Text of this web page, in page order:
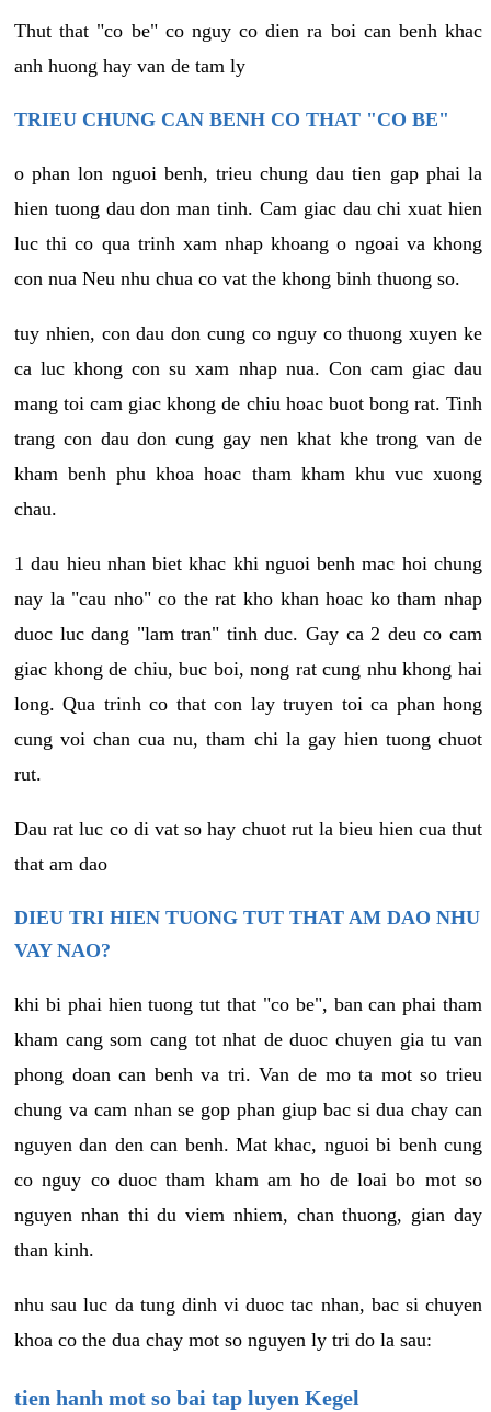
Thut that "co be" co nguy co dien ra boi can benh khac
anh huong hay van de tam ly
TRIEU CHUNG CAN BENH CO THAT "CO BE"
o phan lon nguoi benh, trieu chung dau tien gap phai la
hien tuong dau don man tinh. Cam giac dau chi xuat hien
luc thi co qua trinh xam nhap khoang o ngoai va khong
con nua Neu nhu chua co vat the khong binh thuong so.
tuy nhien, con dau don cung co nguy co thuong xuyen ke
ca luc khong con su xam nhap nua. Con cam giac dau
mang toi cam giac khong de chiu hoac buot bong rat. Tinh
trang con dau don cung gay nen khat khe trong van de
kham benh phu khoa hoac tham kham khu vuc xuong
chau.
1 dau hieu nhan biet khac khi nguoi benh mac hoi chung
nay la "cau nho" co the rat kho khan hoac ko tham nhap
duoc luc dang "lam tran" tinh duc. Gay ca 2 deu co cam
giac khong de chiu, buc boi, nong rat cung nhu khong hai
long. Qua trinh co that con lay truyen toi ca phan hong
cung voi chan cua nu, tham chi la gay hien tuong chuot
rut.
Dau rat luc co di vat so hay chuot rut la bieu hien cua thut
that am dao
DIEU TRI HIEN TUONG TUT THAT AM DAO NHU
VAY NAO?
khi bi phai hien tuong tut that "co be", ban can phai tham
kham cang som cang tot nhat de duoc chuyen gia tu van
phong doan can benh va tri. Van de mo ta mot so trieu
chung va cam nhan se gop phan giup bac si dua chay can
nguyen dan den can benh. Mat khac, nguoi bi benh cung
co nguy co duoc tham kham am ho de loai bo mot so
nguyen nhan thi du viem nhiem, chan thuong, gian day
than kinh.
nhu sau luc da tung dinh vi duoc tac nhan, bac si chuyen
khoa co the dua chay mot so nguyen ly tri do la sau:
tien hanh mot so bai tap luyen Kegel